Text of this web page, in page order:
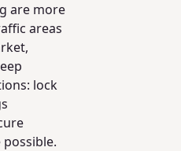
are more
areas
lock